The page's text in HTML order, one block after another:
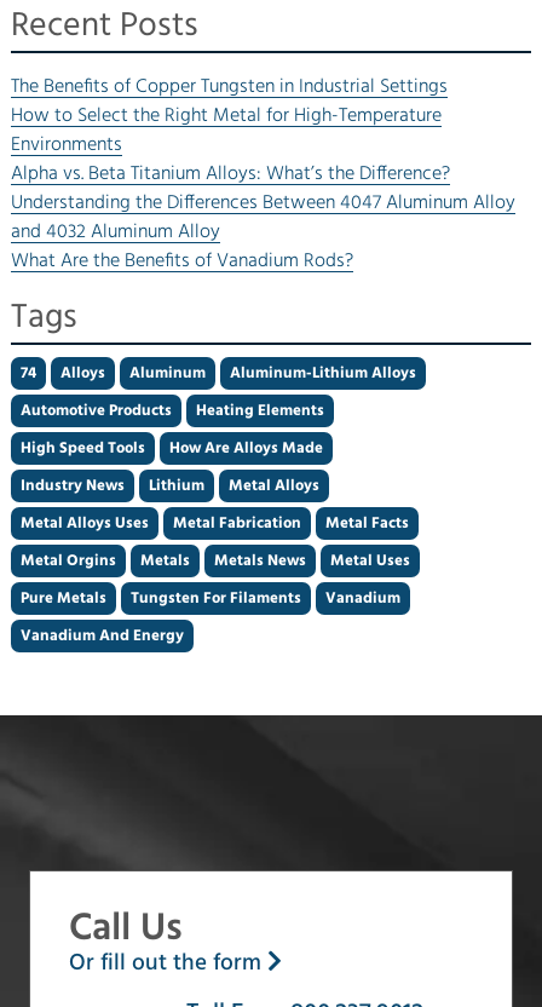
Recent Posts
The Benefits of Copper Tungsten in Industrial Settings
How to Select the Right Metal for High-Temperature
Environments
Alpha vs. Beta Titanium Alloys: What’s the Difference?
Understanding the Differences Between 4047 Aluminum Alloy
and 4032 Aluminum Alloy
What Are the Benefits of Vanadium Rods?
Tags
74 Alloys Aluminum Aluminum-Lithium Alloys
Automotive Products Heating Elements
High Speed Tools How Are Alloys Made
Industry News Lithium Metal Alloys
Metal Alloys Uses Metal Fabrication Metal Facts
Metal Orgins Metals Metals News Metal Uses
Pure Metals Tungsten For Filaments Vanadium
Vanadium And Energy
Call Us
Or fill out the form